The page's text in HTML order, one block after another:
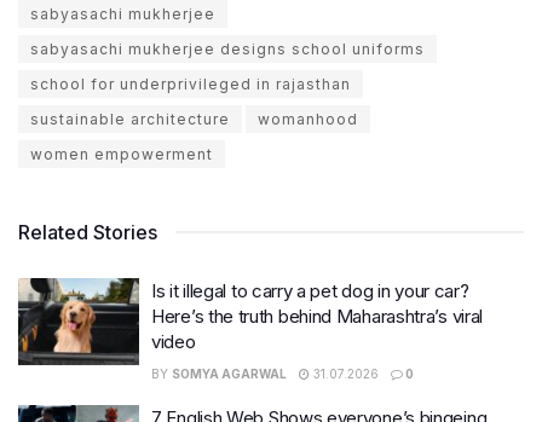
sabyasachi mukherjee
sabyasachi mukherjee designs school uniforms
school for underprivileged in rajasthan
sustainable architecture
womanhood
women empowerment
Related Stories
Is it illegal to carry a pet dog in your car?
Here’s the truth behind Maharashtra’s viral
video
BY SOMYA AGARWAL 31.07.2026 0